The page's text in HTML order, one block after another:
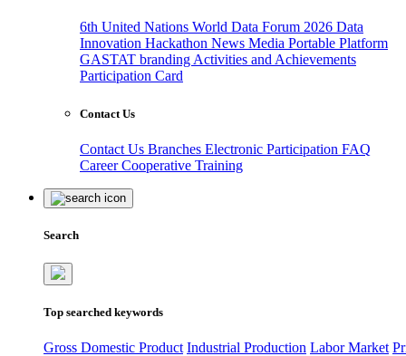
6th United Nations World Data Forum 2026 Data
Innovation Hackathon News Media Portable Platform
GASTAT branding Activities and Achievements
Participation Card
Contact Us
Contact Us Branches Electronic Participation FAQ
CareerCooperative Training
Search
Top searched keywords
Gross Domestic Product Industrial Production Labor Market